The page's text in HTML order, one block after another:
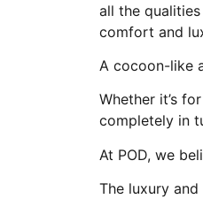
all the
comfort and
A cocoon-like
Whether it’s
completely in
At POD, we
The luxury